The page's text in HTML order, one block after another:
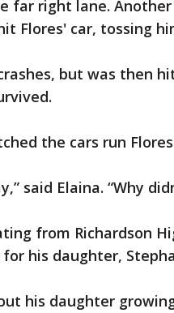
far right lane.
Flores' car, tossing
but was then
the cars run
said Elaina. “Why
from Richardson
his daughter,
his daughter growing